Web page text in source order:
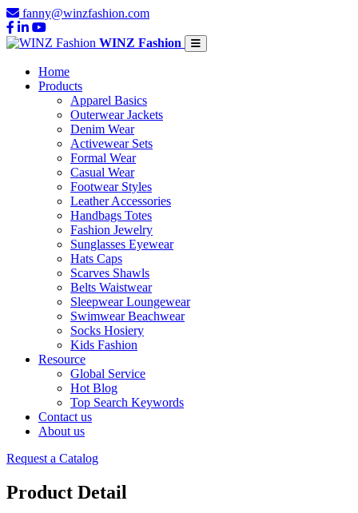
fanny@winzfashion.com
WINZ Fashion
Home
Products
Apparel Basics
Outerwear Jackets
Denim Wear
Activewear Sets
Formal Wear
Casual Wear
Footwear Styles
Leather Accessories
Handbags Totes
Fashion Jewelry
Sunglasses Eyewear
Hats Caps
Scarves Shawls
Belts Waistwear
Sleepwear Loungewear
Swimwear Beachwear
Socks Hosiery
Kids Fashion
Resource
Global Service
Hot Blog
Top Search Keywords
Contact us
About us
Request a Catalog
Product Detail